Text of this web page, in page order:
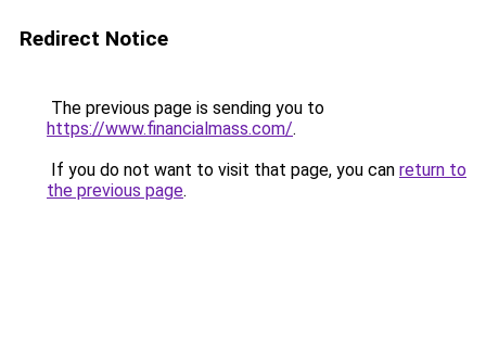
Redirect Notice
The previous page is sending you to
https://www.financialmass.com/.
If you do not want to visit that page, you can return to
the previous page.